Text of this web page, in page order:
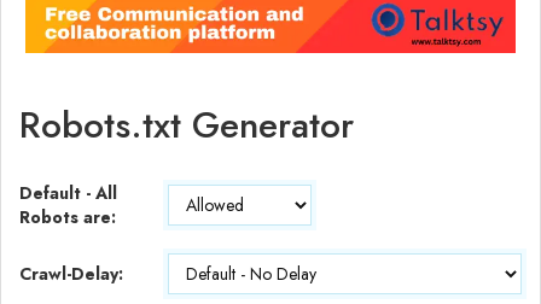
Robots.txt Generator
Default - All
Robots are:
Crawl-Delay: